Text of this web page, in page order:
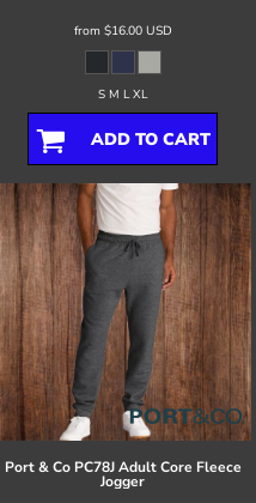
from $16.00 USD
S M L XL
ADD TO CART
Port & Co PC78J Adult Core Fleece
Jogger